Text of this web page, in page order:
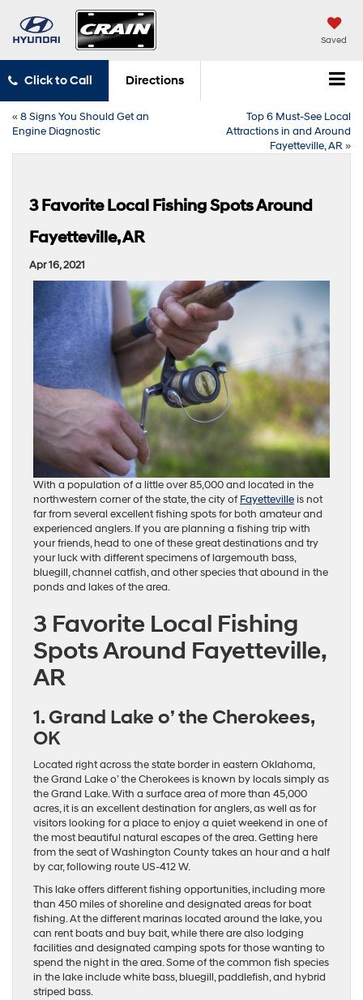
Saved
Click to Call Directions
«8 Signs You Should Get an
Engine Diagnostic
Top 6 Must-See Local
Attractions in and Around
Fayetteville, AR»
3 Favorite Local Fishing Spots Around
Fayetteville, AR
Apr 16, 2021
With a population of a little over 85,000 and located in the
northwestern corner of the state, the city of Fayettevilleis not
far from several excellent fishing spots for both amateur and
experienced anglers. If you are planning a fishing trip with
your friends, head to one of these great destinations and try
your luck with different specimens of largemouth bass,
bluegill, channel catfish, and other species that abound in the
ponds and lakes of the area.
3 Favorite Local Fishing
Spots Around Fayetteville,
AR
1. Grand Lake o’ the Cherokees,
OK
Located right across the state border in eastern Oklahoma,
the Grand Lake o’ the Cherokees is known by locals simply as
the Grand Lake. With a surface area of more than 45,000
acres, it is an excellent destination for anglers, as well as for
visitors looking for a place to enjoy a quiet weekend in one of
the most beautiful natural escapes of the area. Getting here
from the seat of Washington County takes an hour and a half
by car, following route US-412 W.
This lake offers different fishing opportunities, including more
than 450 miles of shoreline and designated areas for boat
fishing. At the different marinas located around the lake, you
can rent boats and buy bait, while there are also lodging
facilities and designated camping spots for those wanting to
spend the night in the area. Some of the common fish species
in the lake include white bass, bluegill, paddlefish, and hybrid
striped bass.